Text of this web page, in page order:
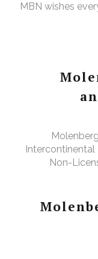
MBN wishes
Intercontinental
Non-